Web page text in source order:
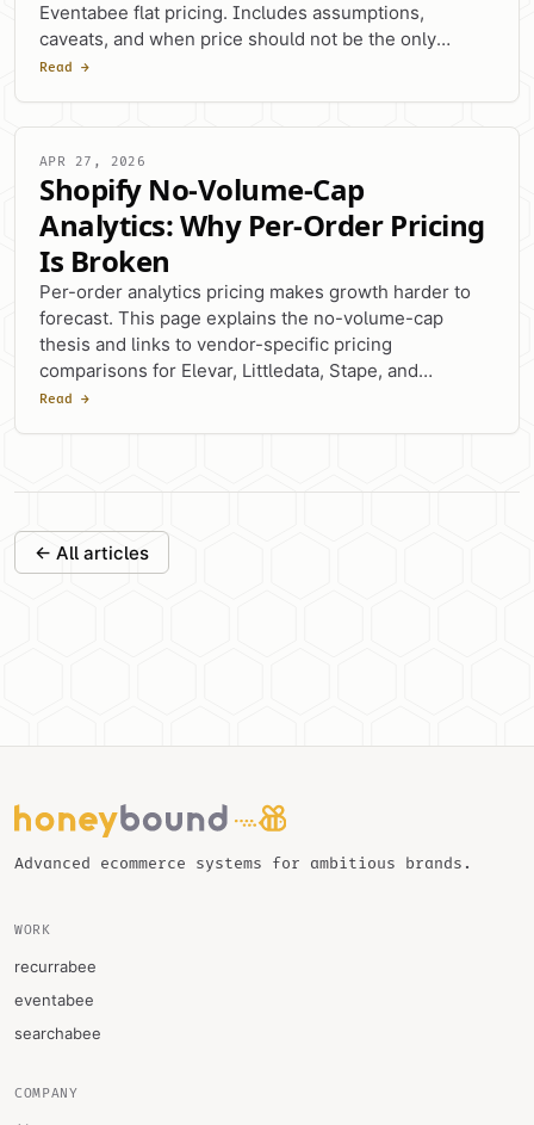
Eventabee flat pricing. Includes assumptions,
caveats, and when price should not be the only
switching factor.
Read →
APR 27, 2026
Shopify No-Volume-Cap
Analytics: Why Per-Order Pricing
Is Broken
Per-order analytics pricing makes growth harder to
forecast. This page explains the no-volume-cap
thesis and links to vendor-specific pricing
comparisons for Elevar, Littledata, Stape, and
Analyzify.
Read →
← All articles
Advanced ecommerce systems for ambitious brands.
WORK
recurrabee
eventabee
searchabee
COMPANY